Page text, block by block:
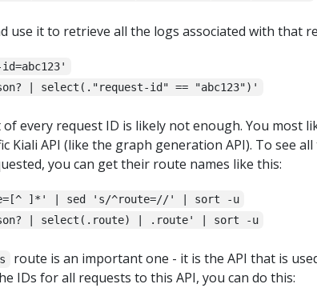
use it to retrieve all the logs associated with that
| select(."request-id" == "abc123")'
every request ID is likely not enough. You most
Kiali API (like the graph generation API). To see
you can get their route names like this:
]*' | sed 's/^route=//' | sort -u
| select(.route) | .route' | sort -u
route is an important one - it is the API that is
IDs for all requests to this API, you can do this: